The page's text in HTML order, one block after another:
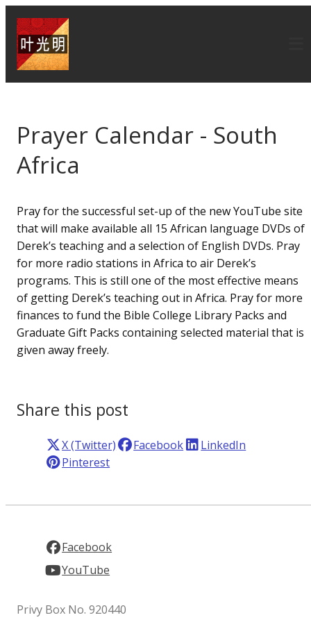
Prayer Calendar - South
Africa
Pray for the successful set-up of the new YouTube site
that will make available all 15 African language DVDs of
Derek’s teaching and a selection of English DVDs. Pray
for more radio stations in Africa to air Derek’s
programs. This is still one of the most effective means
of getting Derek’s teaching out in Africa. Pray for more
finances to fund the Bible College Library Packs and
Graduate Gift Packs containing selected material that is
given away freely.
Share this post
X (Twitter) Facebook
LinkedIn
Pinterest
Facebook
YouTube
Privy Box No. 920440